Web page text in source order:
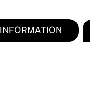
INFORMATION